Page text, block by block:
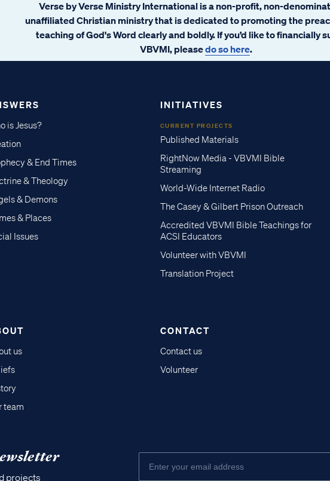
Verse by Verse Ministry International is a non-profit, non-
unaffiliated Christian ministry that is dedicated to promoting the
teaching of God's Word clearly and boldly. If you’d like to financially
VBVMI, pleasedo so here.
is Jesus?
& End Times
& Theology
& Demons
& Places
Issues
INITIATIVES
CURRENT PROJECTS
Published Materials
RightNow Media - VBVMI Bible
Streaming
World-Wide Internet Radio
The Casey & Gilbert Prison Outreach
Accredited VBVMI Bible Teachings for
ACSI Educators
Volunteer with VBVMI
Translation Project
us
team
CONTACT
Contact us
Volunteer
projects